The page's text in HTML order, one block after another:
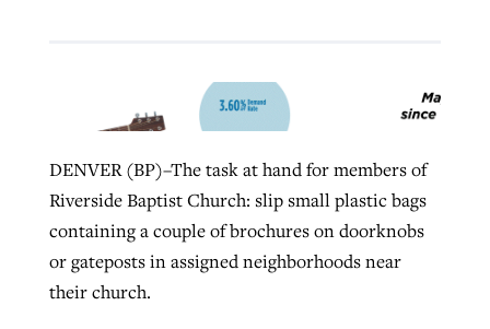
DENVER (BP)–The task at hand for members of
Riverside Baptist Church: slip small plastic bags
containing a couple of brochures on doorknobs
or gateposts in assigned neighborhoods near
their church.
READ MORE
Post-COVID Perspective: Religious
liberty affirmed by courts during
pandemic
ByTom Strode , postedApril 12, 2023
READ MORE
Nolan’s ‘The Odyssey’ misses in key
areas, says Southeastern professor
By Scott Barkley, postedJuly 31, 2026
Report shows growing challenges for
religious freedom around the world
ByFaith Pratt/Baptist Standard, postedAugust 5, 2026